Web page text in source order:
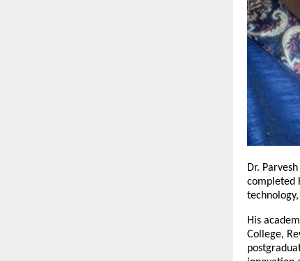
Dr.
completed
His
College,